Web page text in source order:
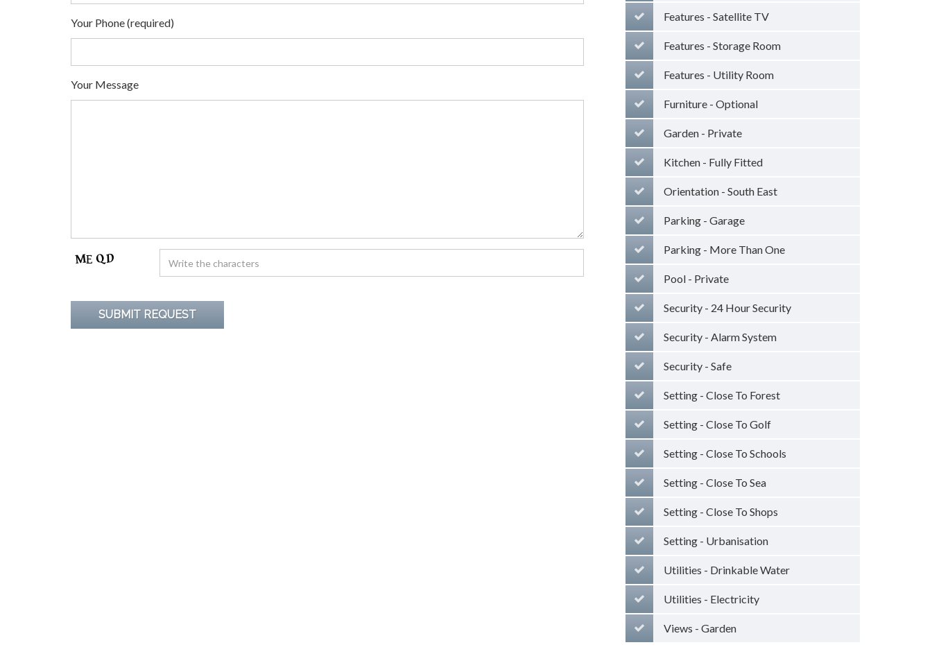
Your Phone (required)
Your Message
Features - Satellite TV
Features - Storage Room
Features - Utility Room
Furniture - Optional
Garden - Private
Kitchen - Fully Fitted
Orientation - South East
Parking - Garage
Parking - More Than One
Pool - Private
Security - 24 Hour Security
Security - Alarm System
Security - Safe
Setting - Close To Forest
Setting - Close To Golf
Setting - Close To Schools
Setting - Close To Sea
Setting - Close To Shops
Setting - Urbanisation
Utilities - Drinkable Water
Utilities - Electricity
Views - Garden